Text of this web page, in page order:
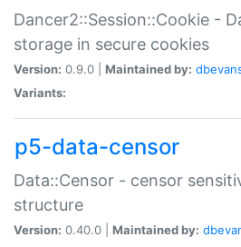
Dancer2::Session::Cookie -
storage in secure cookies
Version: 0.9.0 | Maintained by:
Variants:
p5-data-censor
Data::Censor - censor
structure
Version: 0.40.0 | Maintained by: